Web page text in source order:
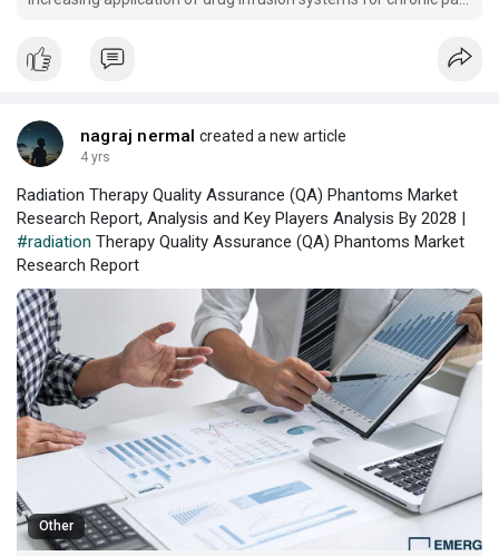
growth
nagraj nermal created a new article
4 yrs
Radiation Therapy Quality Assurance (QA) Phantoms Market
Research Report, Analysis and Key Players Analysis By 2028 |
#radiation Therapy Quality Assurance (QA) Phantoms Market
Research Report
Other